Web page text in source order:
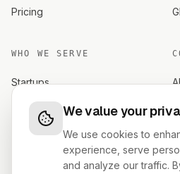
Pricing
WHO WE SERVE
Startups
Established brands
Investors
We value your
We use cookies to
experience, serve
and analyze our traffic.